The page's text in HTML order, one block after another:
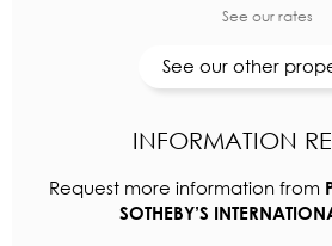
See our rates
See our other
INFORMATION
Request more information from
SOTHEBY’S